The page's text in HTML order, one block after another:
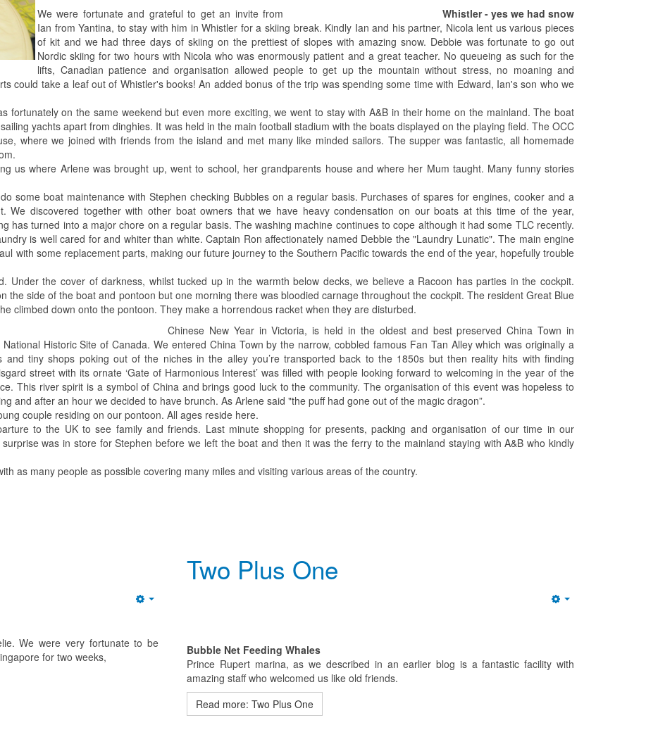
Whistler - yes we had snow
We were fortunate and grateful to get an invite from
Ian from Yantina, to stay with him in Whistler for a skiing break. Kindly Ian and his partner, Nicola lent us various pieces
of kit and we had three days of skiing on the prettiest of slopes with amazing snow. Debbie was fortunate to go out
Nordic skiing for two hours with Nicola who was enormously patient and a great teacher. No queueing as such for the
lifts, Canadian patience and organisation allowed people to get up the mountain without stress, no moaning and
could take a leaf out of Whistler's books! An added bonus of the trip was spending some time with Edward, Ian's son who we
fortunately on the same weekend but even more exciting, we went to stay with A&B in their home on the mainland. The boat
yachts apart from dinghies. It was held in the main football stadium with the boats displayed on the playing field. The OCC
where we joined with friends from the island and met many like minded sailors. The supper was fantastic, all homemade
us where Arlene was brought up, went to school, her grandparents house and where her Mum taught. Many funny stories
some boat maintenance with Stephen checking Bubbles on a regular basis. Purchases of spares for engines, cooker and a
We discovered together with other boat owners that we have heavy condensation on our boats at this time of the year,
has turned into a major chore on a regular basis. The washing machine continues to cope although it had some TLC recently.
is well cared for and whiter than white. Captain Ron affectionately named Debbie the "Laundry Lunatic". The main engine
with some replacement parts, making our future journey to the Southern Pacific towards the end of the year, hopefully trouble
Under the cover of darkness, whilst tucked up in the warmth below decks, we believe a Racoon has parties in the cockpit.
the side of the boat and pontoon but one morning there was bloodied carnage throughout the cockpit. The resident Great Blue
climbed down onto the pontoon. They make a horrendous racket when they are disturbed.
Chinese New Year in Victoria, is held in the oldest and best preserved China Town in
Historic Site of Canada. We entered China Town by the narrow, cobbled famous Fan Tan Alley which was originally a
and tiny shops poking out of the niches in the alley you’re transported back to the 1850s but then reality hits with finding
street with its ornate ‘Gate of Harmonious Interest’ was filled with people looking forward to welcoming in the year of the
This river spirit is a symbol of China and brings good luck to the community. The organisation of this event was hopeless to
and after an hour we decided to have brunch. As Arlene said "the puff had gone out of the magic dragon”.
couple residing on our pontoon. All ages reside here.
to the UK to see family and friends. Last minute shopping for presents, packing and organisation of our time in our
was in store for Stephen before we left the boat and then it was the ferry to the mainland staying with A&B who kindly
as many people as possible covering many miles and visiting various areas of the country.
We were very fortunate to be
for two weeks,
Two Plus One
Bubble Net Feeding Whales
Prince Rupert marina, as we described in an earlier blog is a fantastic facility with
amazing staff who welcomed us like old friends.
Read more: Two Plus One